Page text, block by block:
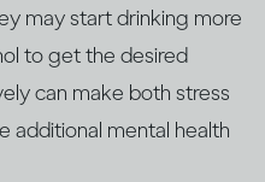
may start drinking more
to get the desired
can make both stress
additional mental health